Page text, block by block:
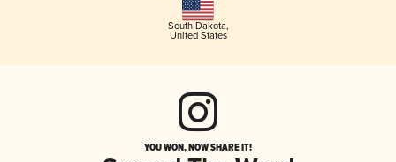
South Dakota,
United States
YOU WON, NOW SHARE IT!